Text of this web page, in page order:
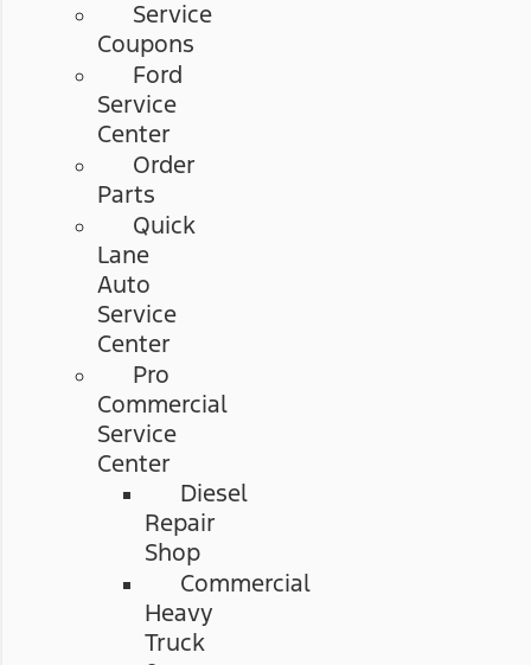
Service
Coupons
Ford
Service
Center
Order
Parts
Quick
Lane
Auto
Service
Center
Pro
Commercial
Service
Center
Diesel
Repair
Shop
Commercial
Heavy
Truck